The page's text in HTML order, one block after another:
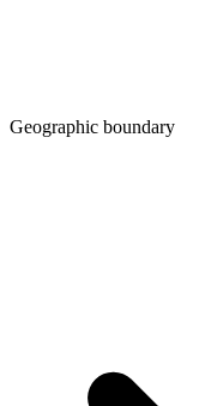
Geographic boundary